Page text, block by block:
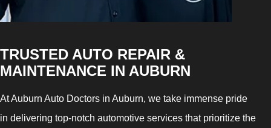
TRUSTED AUTO REPAIR &
MAINTENANCE IN AUBURN
At Auburn Auto Doctors in Auburn, we take immense pride
in delivering top-notch automotive services that prioritize the